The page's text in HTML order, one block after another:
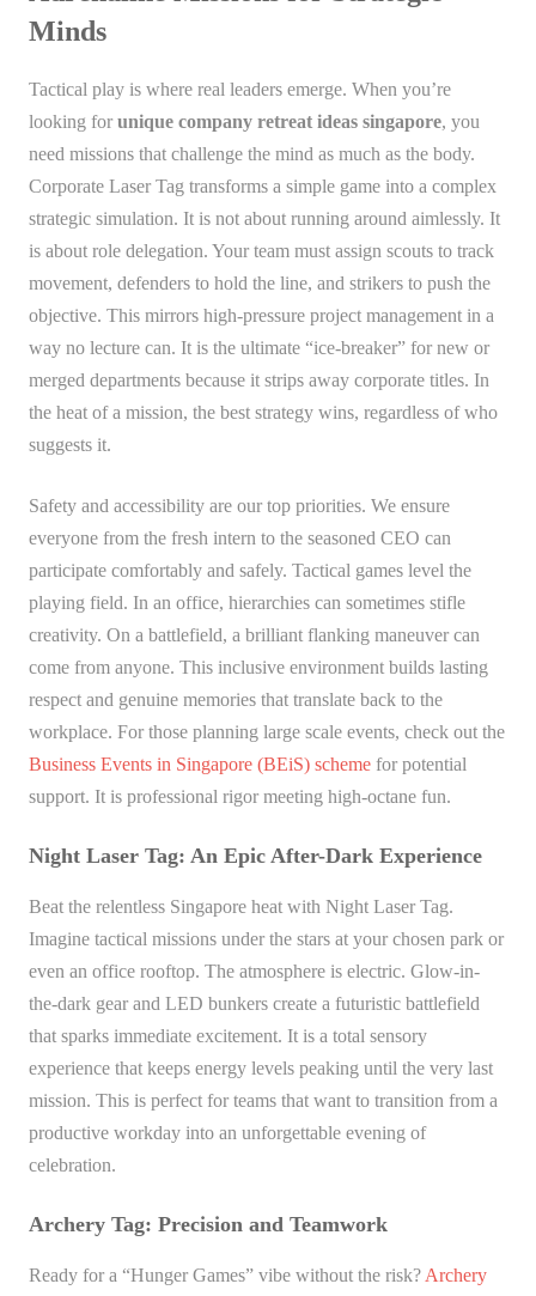
Minds
Tactical play is where real leaders emerge. When you’re
looking for unique company retreat ideas singapore, you
need missions that challenge the mind as much as the body.
Corporate Laser Tag transforms a simple game into a complex
strategic simulation. It is not about running around aimlessly. It
is about role delegation. Your team must assign scouts to track
movement, defenders to hold the line, and strikers to push the
objective. This mirrors high-pressure project management in a
way no lecture can. It is the ultimate “ice-breaker” for new or
merged departments because it strips away corporate titles. In
the heat of a mission, the best strategy wins, regardless of who
suggests it.
Safety and accessibility are our top priorities. We ensure
everyone from the fresh intern to the seasoned CEO can
participate comfortably and safely. Tactical games level the
playing field. In an office, hierarchies can sometimes stifle
creativity. On a battlefield, a brilliant flanking maneuver can
come from anyone. This inclusive environment builds lasting
respect and genuine memories that translate back to the
workplace. For those planning large scale events, check out the
Business Events in Singapore (BEiS) scheme for potential
support. It is professional rigor meeting high-octane fun.
Night Laser Tag: An Epic After-Dark Experience
Beat the relentless Singapore heat with Night Laser Tag.
Imagine tactical missions under the stars at your chosen park or
even an office rooftop. The atmosphere is electric. Glow-in-
the-dark gear and LED bunkers create a futuristic battlefield
that sparks immediate excitement. It is a total sensory
experience that keeps energy levels peaking until the very last
mission. This is perfect for teams that want to transition from a
productive workday into an unforgettable evening of
celebration.
Archery Tag: Precision and Teamwork
Ready for a “Hunger Games” vibe without the risk? Archery